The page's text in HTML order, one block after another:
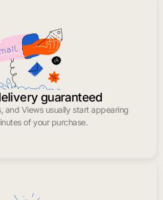
guaranteed
and Views usually start appearing
of your purchase.